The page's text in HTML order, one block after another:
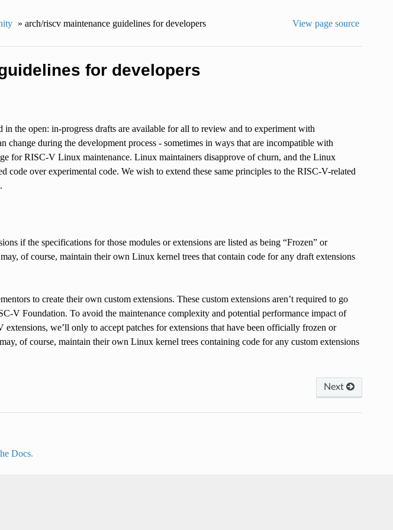
» arch/riscv maintenance guidelines for developers View page source
for developers
the open: in-progress drafts are available for all to review and to experiment with
change during the development process - sometimes in ways that are incompatible with
for RISC-V Linux maintenance. Linux maintainers disapprove of churn, and the Linux
code over experimental code. We wish to extend these same principles to the RISC-V-related
if the specifications for those modules or extensions are listed as being “Frozen” or
of course, maintain their own Linux kernel trees that contain code for any draft extensions
to create their own custom extensions. These custom extensions aren’t required to go
V Foundation. To avoid the maintenance complexity and potential performance impact of
we’ll only to accept patches for extensions that have been officially frozen or
of course, maintain their own Linux kernel trees containing code for any custom extensions
Next
Docs.